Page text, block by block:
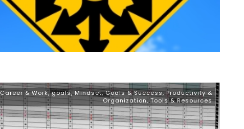
Career & Work,goals,Mindset, Goals & Success,Productivity &
Organization,Tools & Resources